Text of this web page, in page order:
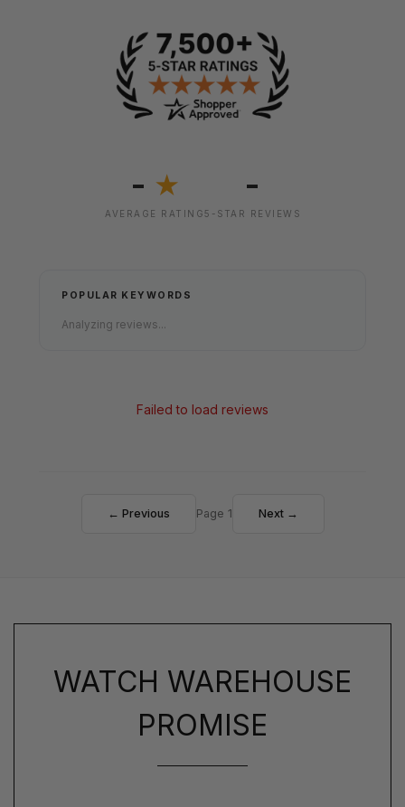
- ★
AVERAGE RATING
-
5-STAR REVIEWS
POPULAR KEYWORDS
Analyzing reviews...
Failed to load reviews
← Previous Page 1 Next →
WATCH WAREHOUSE
PROMISE